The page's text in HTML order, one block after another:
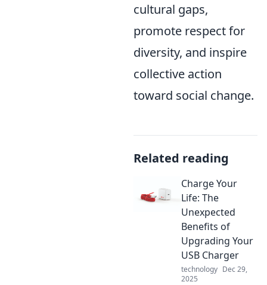
cultural gaps,
promote respect for
diversity, and inspire
collective action
toward social change.
Related reading
Charge Your
Life: The
Unexpected
Benefits of
Upgrading Your
USB Charger
technology Dec 29,
2025